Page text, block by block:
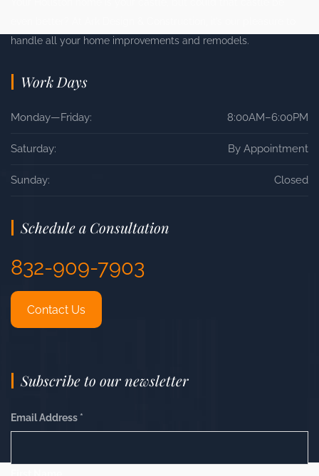
handle all your home improvements and remodels.
Work Days
Monday—Friday: 8:00AM–6:00PM
Saturday: By Appointment
Sunday: Closed
Schedule a Consultation
832-909-7903
Contact Us
Subscribe to our newsletter
Email Address *